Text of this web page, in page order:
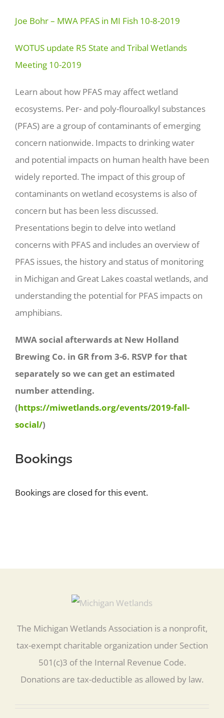
Joe Bohr – MWA PFAS in MI Fish 10-8-2019
WOTUS update R5 State and Tribal Wetlands
Meeting 10-2019
Learn about how PFAS may affect wetland
ecosystems. Per- and poly-flouroalkyl substances
(PFAS) are a group of contaminants of emerging
concern nationwide. Impacts to drinking water
and potential impacts on human health have been
widely reported. The impact of this group of
contaminants on wetland ecosystems is also of
concern but has been less discussed.
Presentations begin to delve into wetland
concerns with PFAS and includes an overview of
PFAS issues, the history and status of monitoring
in Michigan and Great Lakes coastal wetlands, and
understanding the potential for PFAS impacts on
amphibians.
MWA social afterwards at New Holland
Brewing Co. in GR from 3-6. RSVP for that
separately so we can get an estimated
number attending.
(https://miwetlands.org/events/2019-fall-
social/)
Bookings
Bookings are closed for this event.
The Michigan Wetlands Association is a nonprofit,
tax-exempt charitable organization under Section
501(c)3 of the Internal Revenue Code.
Donations are tax-deductible as allowed by law.